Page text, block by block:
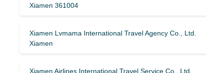
Xiamen 361004
Xiamen Lvmama International Travel Agency Co., Ltd.
Xiamen
Xiamen Airlines International Travel Service Co., Ltd.